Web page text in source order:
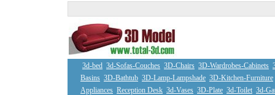
3d-bed 3d-Sofas-Couches 3D-Chairs 3D-Wardrobes-Cabinets
Basins 3D-Bathtub 3D-Lamp-Lampshade 3D-Kitchen-Furniture
Appliances Reception Desk 3d-Vases 3D-Plate 3d-Toilet 3d-